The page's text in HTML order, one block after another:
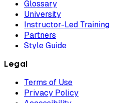
Glossary
University
Instructor-Led Training
Partners
Style Guide
Legal
Terms of Use
Privacy Policy